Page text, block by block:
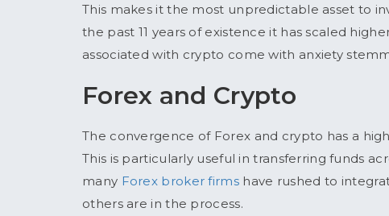
This makes it the most unpredictable asset to
the past 11 years of existence it has scaled
associated with crypto come with anxiety
Forex and Crypto
The convergence of Forex and crypto has a
This is particularly useful in transferring funds
many Forex broker firmshave rushed to
others are in the process.